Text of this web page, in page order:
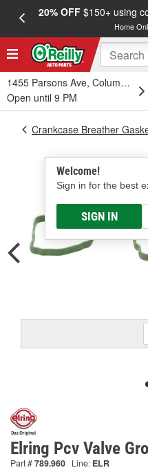
20% OFF$150+ using
Home
1455 Parsons Ave, Columbus,
Open until 9 PM
Welcome!
Sign in for the best
SIGN IN
Crankcase Breather
Elring Pcv Valve
Part #789.960 Line: ELR